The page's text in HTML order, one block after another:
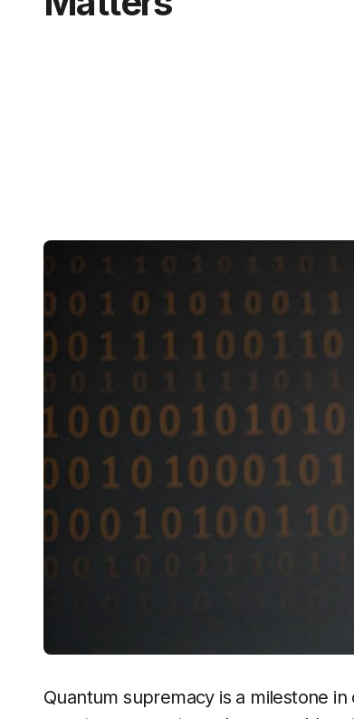
Quantum supremacy is a milestone